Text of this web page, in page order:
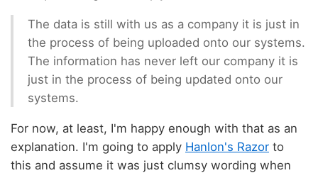
The data is still with us as a company it is just in
the process of being uploaded onto our systems.
The information has never left our company it is
just in the process of being updated onto our
systems.
For now, at least, I'm happy enough with that as an
explanation. I'm going to apply Hanlon's Razor to
this and assume it was just clumsy wording when